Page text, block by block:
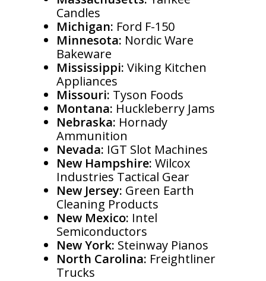
Candles
Michigan: Ford F-150
Minnesota: Nordic Ware
Bakeware
Mississippi: Viking Kitchen
Appliances
Missouri: Tyson Foods
Montana: Huckleberry Jams
Nebraska: Hornady
Ammunition
Nevada: IGT Slot Machines
New Hampshire: Wilcox
Industries Tactical Gear
New Jersey: Green Earth
Cleaning Products
New Mexico: Intel
Semiconductors
New York: Steinway Pianos
North Carolina: Freightliner
Trucks